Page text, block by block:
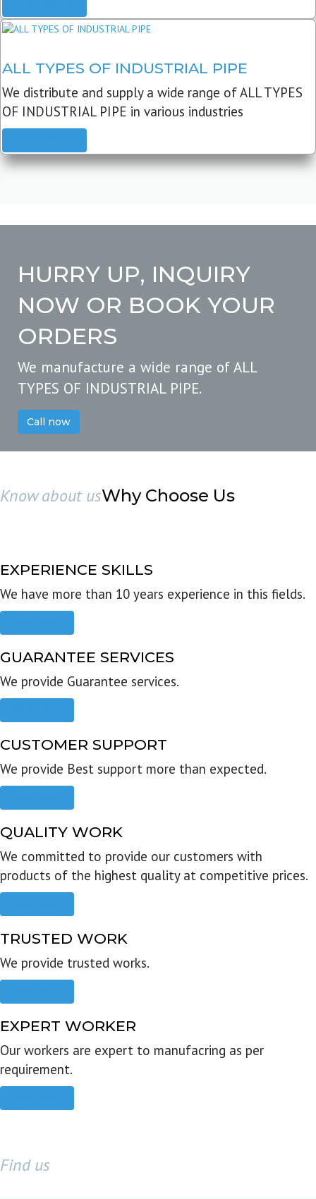
ALL TYPES OF INDUSTRIAL PIPE
We distribute and supply a wide range of ALL TYPES
OF INDUSTRIAL PIPE in various industries
HURRY UP, INQUIRY
NOW OR BOOK YOUR
ORDERS
We manufacture a wide range of ALL
TYPES OF INDUSTRIAL PIPE.
Call now
Know about usWhy Choose Us
EXPERIENCE SKILLS
We have more than 10 years experience in this fields.
GUARANTEE SERVICES
We provide Guarantee services.
CUSTOMER SUPPORT
We provide Best support more than expected.
QUALITY WORK
We committed to provide our customers with
products of the highest quality at competitive prices.
TRUSTED WORK
We provide trusted works.
EXPERT WORKER
Our workers are expert to manufacring as per
requirement.
Find us